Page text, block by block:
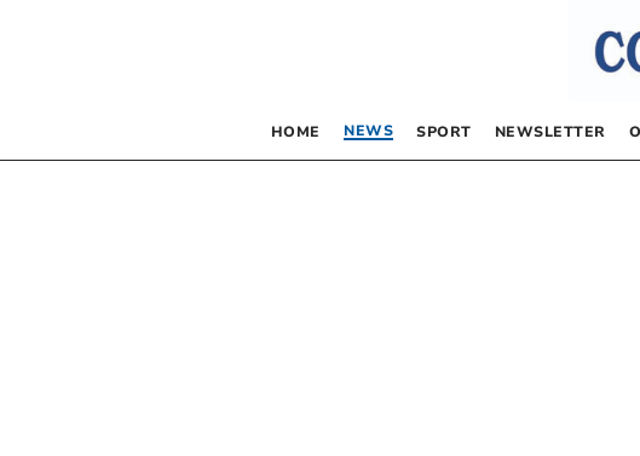
HOME NEWS SPORT NEWSLETTER